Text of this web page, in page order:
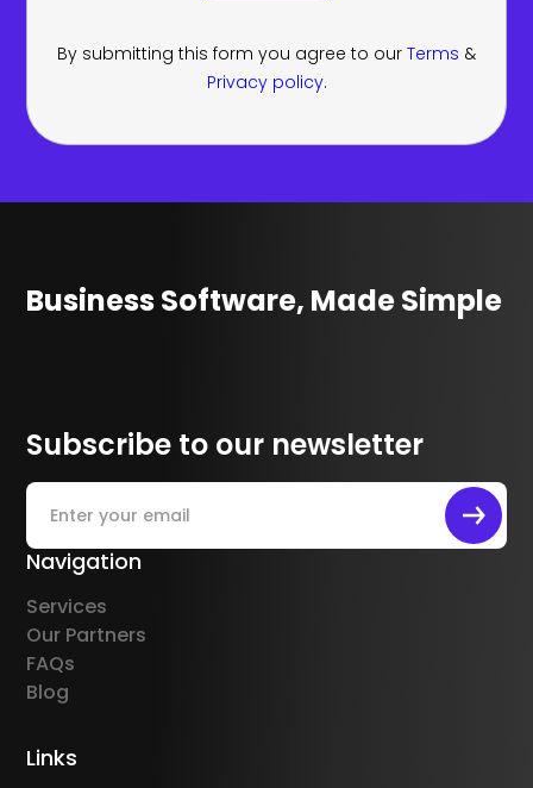
By submitting this form you agree to our Terms &
Privacy policy.
Business Software, Made Simple
Subscribe to our newsletter
Navigation
Services
Our Partners
FAQs
Blog
Links